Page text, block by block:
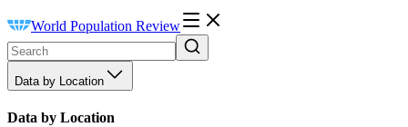
World Population Review
Data by Location
Data by Location